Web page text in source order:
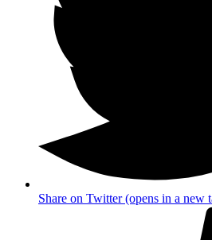
Share on Twitter (opens in a new